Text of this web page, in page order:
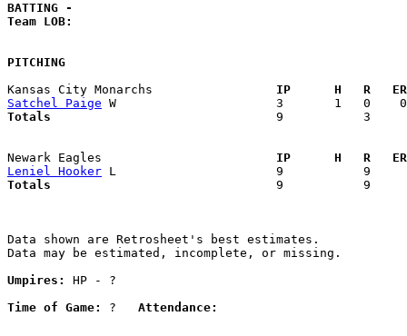
BATTING -
Team LOB:
PITCHING
Kansas City Monarchs
IP      H   R
Satchel Paige
Totals
9
Newark Eagles
IP      H   R
Leniel Hooker
Totals
9           9
Data shown are Retrosheet's best estimates.
Data may be estimated, incomplete, or missing.
Umpires:
HP - ?
Time of Game:
? Attendance: